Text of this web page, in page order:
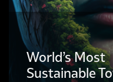
World’s Most
Sustainable